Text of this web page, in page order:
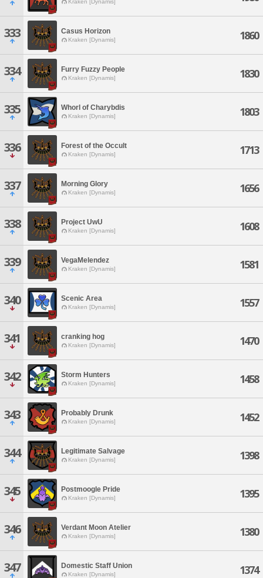
Kraken [Dynamis]
333 Casus Horizon
Kraken [Dynamis] 1860
334 Furry Fuzzy People
Kraken [Dynamis] 1830
335 Whorl of Charybdis
Kraken [Dynamis] 1803
336 Forest of the Occult
Kraken [Dynamis] 1713
337 Morning Glory
Kraken [Dynamis] 1656
338 Project UwU
Kraken [Dynamis] 1608
339 VegaMelendez
Kraken [Dynamis] 1581
340 Scenic Area
Kraken [Dynamis] 1557
341 cranking hog
Kraken [Dynamis] 1470
342 Storm Hunters
Kraken [Dynamis] 1458
343 Probably Drunk
Kraken [Dynamis] 1452
344 Legitimate Salvage
Kraken [Dynamis] 1398
345 Postmoogle Pride
Kraken [Dynamis] 1395
346 Verdant Moon Atelier
Kraken [Dynamis] 1380
347 Domestic Staff Union
Kraken [Dynamis] 1374